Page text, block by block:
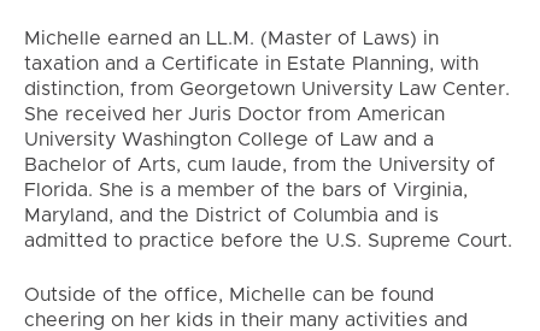
Michelle earned an LL.M. (Master of Laws) in
taxation and a Certificate in Estate Planning, with
distinction, from Georgetown University Law Center.
She received her Juris Doctor from American
University Washington College of Law and a
Bachelor of Arts, cum laude, from the University of
Florida. She is a member of the bars of Virginia,
Maryland, and the District of Columbia and is
admitted to practice before the U.S. Supreme Court.
Outside of the office, Michelle can be found
cheering on her kids in their many activities and